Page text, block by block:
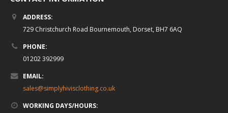
ADDRESS:
729 Christchurch Road Bournemouth, Dorset, BH7 6AQ
PHONE:
01202 392999
EMAIL:
sales@simplyhivisclothing.co.uk
WORKING DAYS/HOURS: